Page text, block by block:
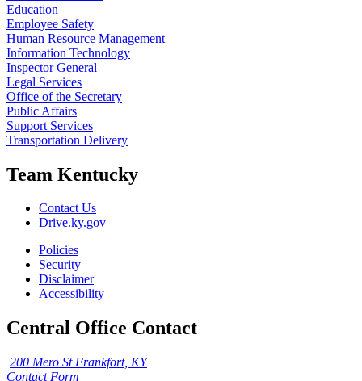
Education
Employee Safety
Human Resource Management
Information Technology
Inspector General
Legal Services
Office of the Secretary
Public Affairs
Support Services
Transportation Delivery
Team Kentucky
Contact Us
Drive.ky.gov
Policies
Security
Disclaimer
Accessibility
Central Office Contact
200 Mero St Frankfort, KY
Contact Form